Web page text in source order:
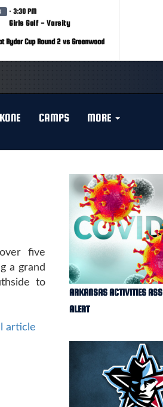
· 3:30 PM
Girls Golf - Varsity
Ryder Cup Round 2 vs Greenwood
CAMPS MORE
five
a grand
to
article
ARKANSAS ACTIVITIES
ALERT